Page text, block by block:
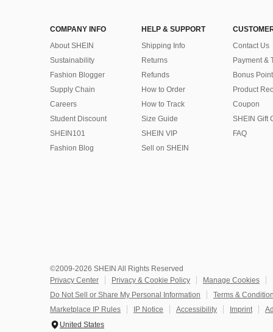
COMPANY INFO
About SHEIN
Sustainability
Fashion Blogger
Supply Chain
Careers
Student Discount
SHEIN101
Fashion Blog
HELP & SUPPORT
Shipping Info
Returns
Refunds
How to Order
How to Track
Size Guide
SHEIN VIP
Sell on SHEIN
Contact Us
Payment &
Bonus Point
Product
Coupon
SHEIN Gift
FAQ
©2009-2026 SHEIN All Rights Reserved
Privacy Center
Privacy & Cookie Policy
Manage Cookies
Do Not Sell or Share My Personal Information
Terms &
Marketplace IP Rules
IP Notice Accessibility Imprint
United States